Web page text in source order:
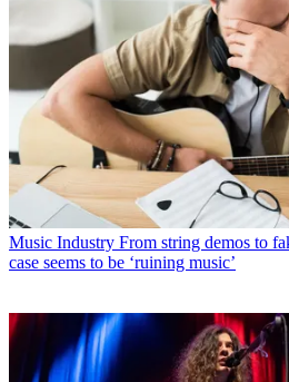
Music Industry From string demos to
case seems to be ‘ruining music’